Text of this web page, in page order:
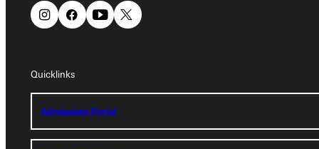
Quicklinks
Admissions Portal
Admissions Portal
Student Dashboard